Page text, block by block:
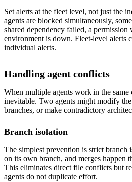
Set alerts at the fleet level, not just the
agents are blocked simultaneously,
shared dependency failed, a permission
environment is down. Fleet-level alerts
individual alerts.
Handling agent conflicts
When multiple agents work in the same
inevitable. Two agents might modify
branches, or make contradictory
Branch isolation
The simplest prevention is strict branch
on its own branch, and merges happen
This eliminates direct file conflicts but
agents do not duplicate effort.